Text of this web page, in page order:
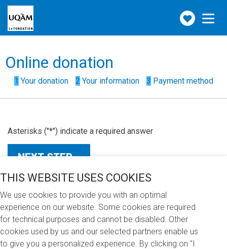
Make
a
Toggle
navigation
Online donation
Form
steps
1 Your donation 2 Your information 3 Payment method
Asterisks ("*") indicate a required answer
SUBSCRIBE TO NEWSLETTER
THIS WEBSITE USES COOKIES
We use cookies to provide you with an optimal
experience on our website. Some cookies are required
for technical purposes and cannot be disabled. Other
cookies used by us and our selected partners enable us
to give you a personalized experience. By clicking on "I